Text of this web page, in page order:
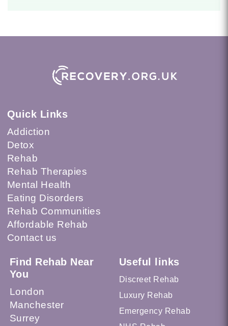
Quick Links
Addiction
Detox
Rehab
Rehab Therapies
Mental Health
Eating Disorders
Rehab Communities
Affordable Rehab
Contact us
Find Rehab Near
You
London
Manchester
Surrey
Useful links
Discreet Rehab
Luxury Rehab
Emergency Rehab